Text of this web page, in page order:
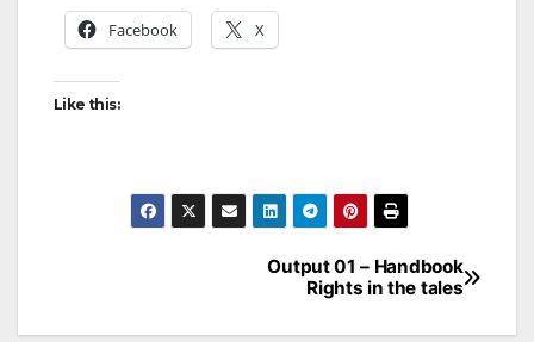
Facebook X
Like this:
Output 01 – Handbook
Rights in the tales